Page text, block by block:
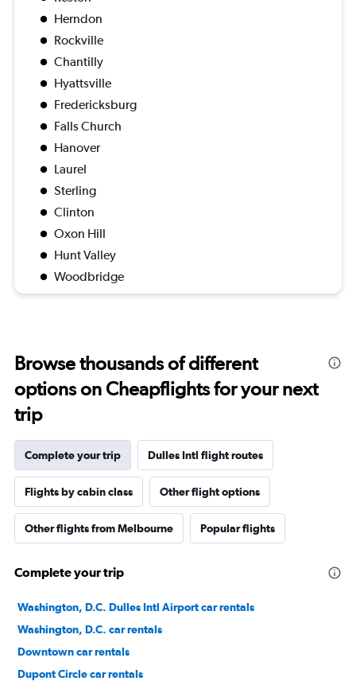
Herndon
Rockville
Chantilly
Hyattsville
Fredericksburg
Falls Church
Hanover
Laurel
Sterling
Clinton
Oxon Hill
Hunt Valley
Woodbridge
Browse thousands of different
options on Cheapflights for your next
trip
Complete your trip Dulles Intl flight routes
Flights by cabin class Other flight options
Other flights from Melbourne Popular flights
Complete your trip
Washington, D.C. Dulles Intl Airport car rentals
Washington, D.C. car rentals
Downtown car rentals
Dupont Circle car rentals